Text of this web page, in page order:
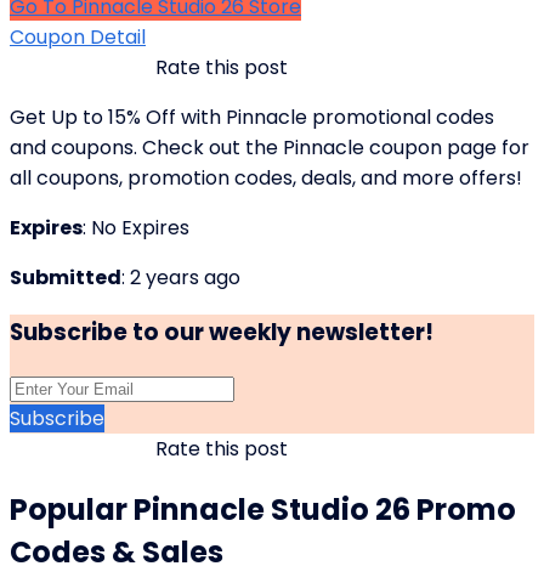
Go To Pinnacle Studio 26 Store
Coupon Detail
Rate this post
Get Up to 15% Off with Pinnacle promotional codes
and coupons. Check out the Pinnacle coupon page for
all coupons, promotion codes, deals, and more offers!
Expires: No Expires
Submitted: 2 years ago
Subscribe to our weekly newsletter!
Subscribe
Rate this post
Popular Pinnacle Studio 26 Promo
Codes & Sales